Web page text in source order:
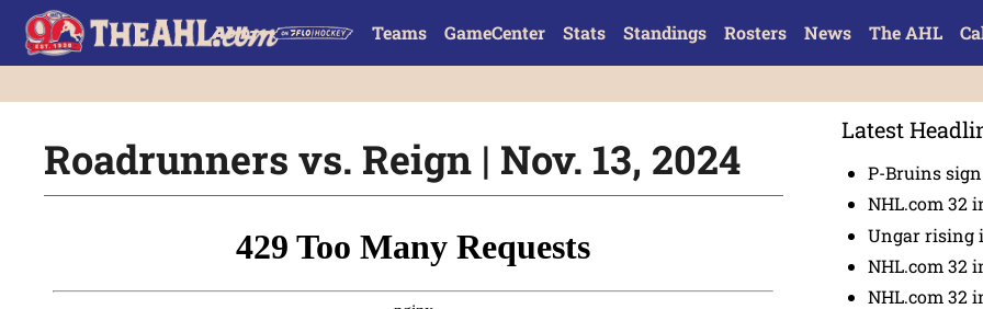
Teams GameCenter Stats Standings Rosters News The AHL
Roadrunners vs. Reign | Nov. 13, 2024
Latest
P-Bruins
NHL.com 32
Ungar rising
NHL.com 32
NHL.com 32